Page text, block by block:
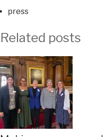
press
Related posts